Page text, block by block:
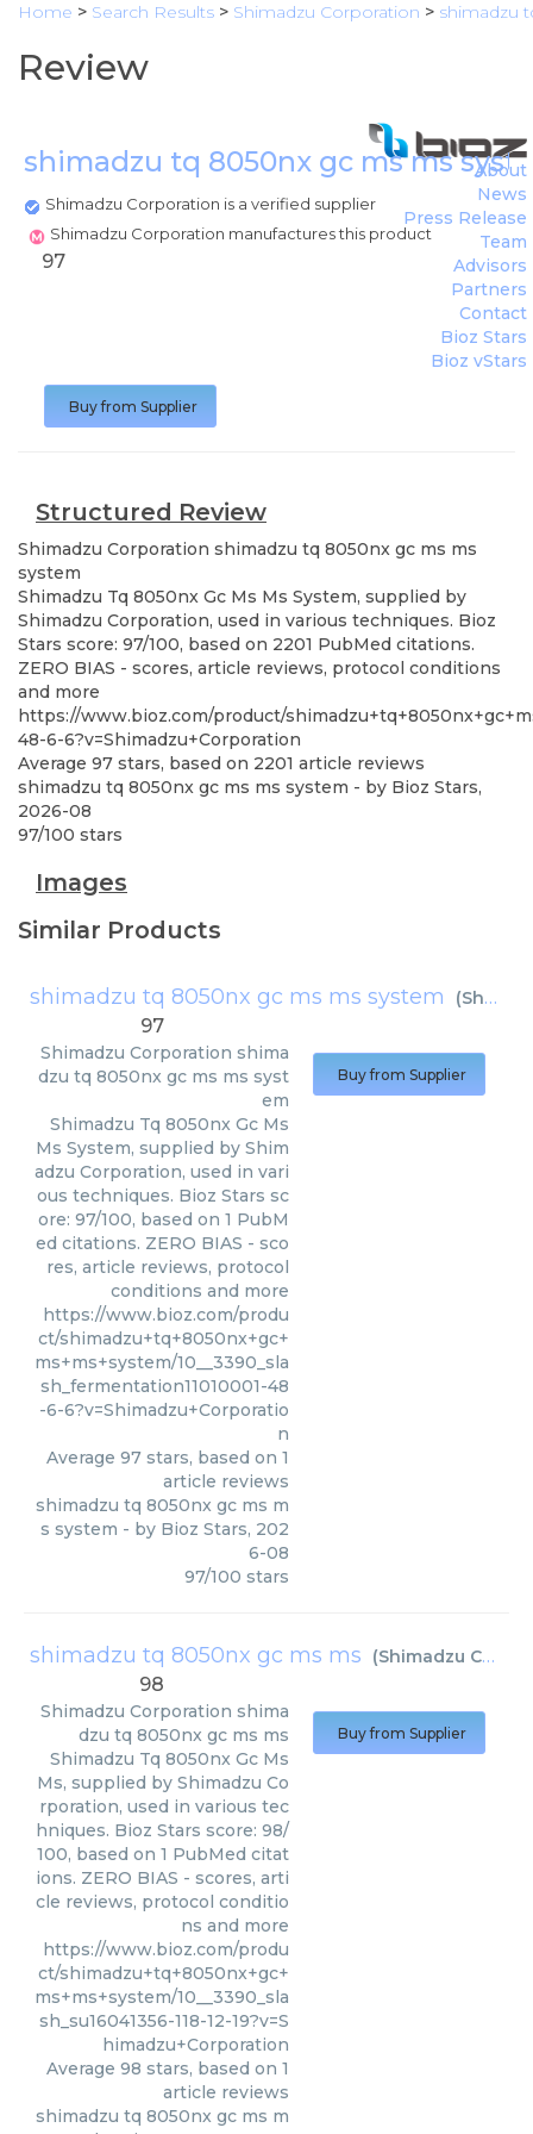
Home > Search Results > Shimadzu Corporation > shimadzu
Review
shimadzu tq 8050nx gc ms ms
Shimadzu Corporation is a verified supplier
Shimadzu Corporation manufactures this product
About
News
Press Release
Team
Advisors
Partners
Contact
Bioz Stars
Bioz vStars
97
Buy from Supplier
Structured Review
Shimadzu Corporation shimadzu tq 8050nx gc ms ms
system
Shimadzu Tq 8050nx Gc Ms Ms System, supplied by
Shimadzu Corporation, used in various techniques. Bioz
Stars score: 97/100, based on 2201 PubMed citations.
ZERO BIAS - scores, article reviews, protocol conditions
and more
https://www.bioz.com/product/
48-6-6?v=Shimadzu+Corporation
Average 97 stars, based on 2201 article reviews
shimadzu tq 8050nx gc ms ms system - by Bioz Stars,
2026-08
97/100 stars
Images
Similar Products
shimadzu tq 8050nx gc ms ms system (Shimadzu Corporation
97
Shimadzu Corporation shima
dzu tq 8050nx gc ms ms syst
em
Shimadzu Tq 8050nx Gc Ms
Ms System, supplied by Shim
adzu Corporation, used in vari
ous techniques. Bioz Stars sc
ore: 97/100, based on 1 PubM
ed citations. ZERO BIAS - sco
res, article reviews, protocol
conditions and more
https://www.bioz.com/produ
ct/shimadzu+tq+8050nx+gc+
ms+ms+system/10__3390_sla
sh_fermentation11010001-48
-6-6?v=Shimadzu+Corporatio
n
Average 97 stars, based on 1
article reviews
shimadzu tq 8050nx gc ms m
s system - by Bioz Stars, 202
6-08
97/100 stars
Buy from Supplier
shimadzu tq 8050nx gc ms ms (Shimadzu Corporation
98
Shimadzu Corporation shima
dzu tq 8050nx gc ms ms
Shimadzu Tq 8050nx Gc Ms
Ms, supplied by Shimadzu Co
rporation, used in various tec
hniques. Bioz Stars score: 98/
100, based on 1 PubMed citat
ions. ZERO BIAS - scores, arti
cle reviews, protocol conditio
ns and more
https://www.bioz.com/produ
ct/shimadzu+tq+8050nx+gc+
ms+ms+system/10__3390_sla
sh_su16041356-118-12-19?v=S
himadzu+Corporation
Average 98 stars, based on 1
article reviews
shimadzu tq 8050nx gc ms m
Buy from Supplier